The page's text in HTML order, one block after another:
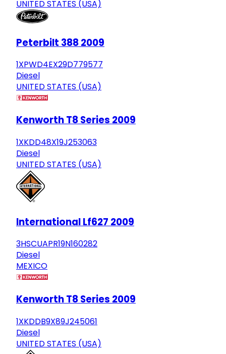
UNITED STATES (USA)
Peterbilt 388 2009
1XPWD4EX29D779577
Diesel
UNITED STATES (USA)
Kenworth T8 Series 2009
1XKDD48X19J253063
Diesel
UNITED STATES (USA)
International Lf627 2009
3HSCUAPR19N160282
Diesel
MEXICO
Kenworth T8 Series 2009
1XKDDB9X89J245061
Diesel
UNITED STATES (USA)